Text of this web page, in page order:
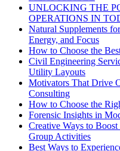
UNLOCKING THE
OPERATIONS IN
Natural Supplements
Energy, and Focus
How to Choose the
Civil Engineering
Utility Layouts
Motivators That Drive
Consulting
How to Choose the
Forensic Insights in
Creative Ways to
Group Activities
Best Ways to